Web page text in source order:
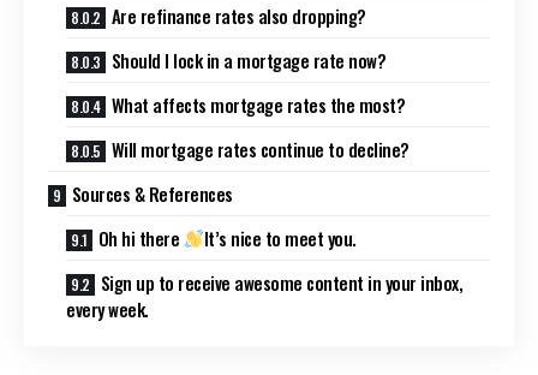
Are refinance rates also dropping?
Should I lock in a mortgage rate now?
What affects mortgage rates the most?
Will mortgage rates continue to decline?
Sources & References
Oh hi there
It’s nice to meet you.
Sign up to receive awesome content in your inbox,
every week.